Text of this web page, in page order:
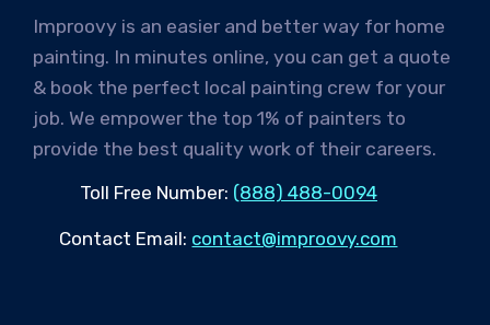
Improovy is an easier and better way for home
painting. In minutes online, you can get a quote
& book the perfect local painting crew for your
job. We empower the top 1% of painters to
provide the best quality work of their careers.
Toll Free Number: (888) 488-0094
Contact Email: contact@improovy.com